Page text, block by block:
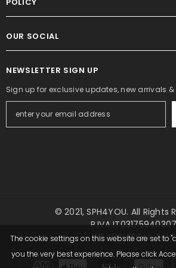
OUR SOCIAL
NEWSLETTER SIGN UP
Sign up for exclusive updates, new arrivals
© 2021,SPH4YOU. All Rights
P.IVA IT03175940307
WE SHIP FROM ITALY
Payment
The cookie settings on this website are set to
you the very best experience. Please click